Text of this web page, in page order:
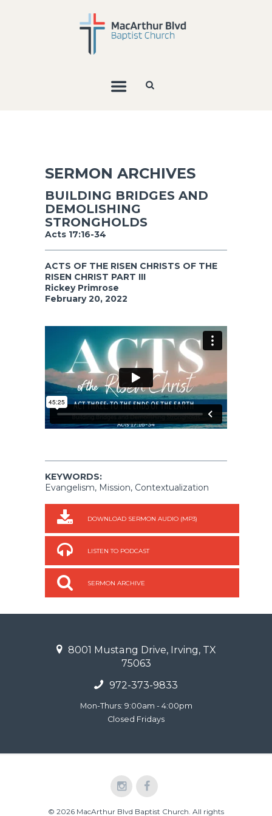
SERMON ARCHIVES
BUILDING BRIDGES AND
DEMOLISHING
STRONGHOLDS
Acts 17:16-34
ACTS OF THE RISEN CHRISTS OF THE
RISEN CHRIST PART III
Rickey Primrose
February 20, 2022
KEYWORDS:
Evangelism, Mission, Contextualization
DOWNLOAD SERMON AUDIO (MP3)
LISTEN TO PODCAST
SERMON ARCHIVE
8001 Mustang Drive, Irving, TX
75063
972-373-9833
Mon-Thurs: 9:00am - 4:00pm
Closed Fridays
© 2026 MacArthur Blvd Baptist Church. All rights